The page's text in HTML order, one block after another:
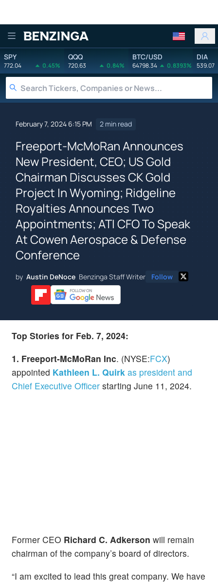
Benzinga
SPY
772.04 0.45%
QQQ
720.63 0.84%
BTC/USD
64798.34 0.8393%
DIA
539.07
February 7, 2024 6:15 PM 2 min read
Freeport-McMoRan Announces
New President, CEO; US Gold
Chairman Discusses CK Gold
Project In Wyoming; Ridgeline
Royalties Announces Two
Appointments; ATI CFO To Speak
At Cowen Aerospace & Defense
Conference
by Austin DeNoce Benzinga Staff Writer Follow
Top Stories for Feb. 7, 2024:
1. Freeport-McMoRan Inc. (NYSE:FCX)
appointed Kathleen L. Quirk as president and
Chief Executive Officer starting June 11, 2024.
Former CEO Richard C. Adkerson will remain
chairman of the company’s board of directors.
“I am excited to lead this great company. We have